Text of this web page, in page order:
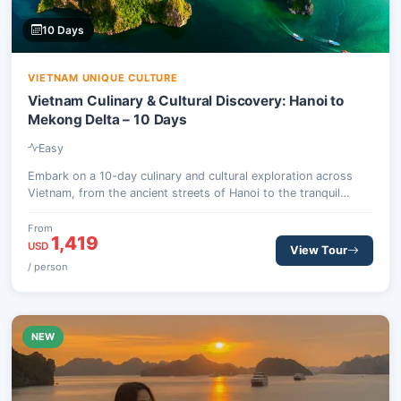
10 Days
VIETNAM UNIQUE CULTURE
Vietnam Culinary & Cultural Discovery: Hanoi to
Mekong Delta – 10 Days
Easy
Embark on a 10-day culinary and cultural exploration across
Vietnam, from the ancient streets of Hanoi to the tranquil
breathtaking Ha Long Bay, and uncover the historical charm of
Hoi An and Ho Chi Minh City.
From
USD 1,419
/ person
View Tour
NEW